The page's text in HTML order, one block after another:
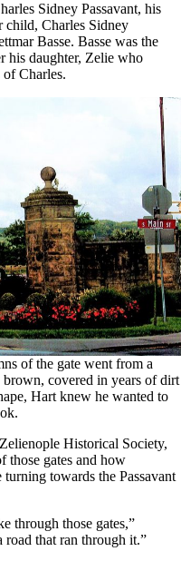
Sidney Passavant, his
child, Charles Sidney
Basse. Basse was the
his daughter, Zelie who
Charles.
of the gate went from a
covered in years of dirt
Hart knew he wanted to
Historical Society,
those gates and how
towards the Passavant
through those gates,”
road that ran through it.”